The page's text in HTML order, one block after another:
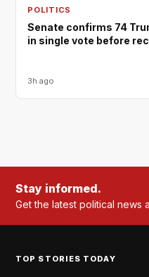
POLITICS
Senate confirms 74
in single vote before
3h ago
Stay informed.
Get the latest political news
TOP STORIES TODAY